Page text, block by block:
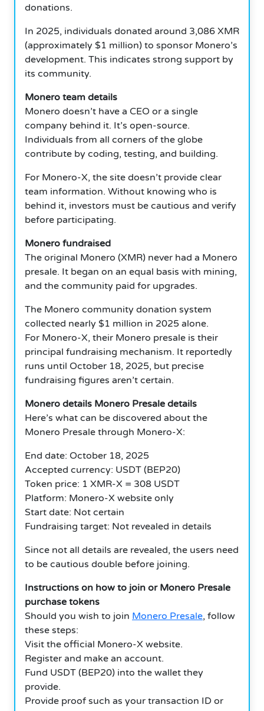
donations.
In 2025, individuals donated around 3,086 XMR
(approximately $1 million) to sponsor Monero’s
development. This indicates strong support by
its community.
Monero team details
Monero doesn’t have a CEO or a single
company behind it. It’s open-source.
Individuals from all corners of the globe
contribute by coding, testing, and building.
For Monero-X, the site doesn’t provide clear
team information. Without knowing who is
behind it, investors must be cautious and verify
before participating.
Monero fundraised
The original Monero (XMR) never had a Monero
presale. It began on an equal basis with mining,
and the community paid for upgrades.
The Monero community donation system
collected nearly $1 million in 2025 alone.
For Monero-X, their Monero presale is their
principal fundraising mechanism. It reportedly
runs until October 18, 2025, but precise
fundraising figures aren’t certain.
Monero details Monero Presale details
Here’s what can be discovered about the
Monero Presale through Monero-X:
End date: October 18, 2025
Accepted currency: USDT (BEP20)
Token price: 1 XMR-X = 308 USDT
Platform: Monero-X website only
Start date: Not certain
Fundraising target: Not revealed in details
Since not all details are revealed, the users need
to be cautious double before joining.
Instructions on how to join or Monero Presale
purchase tokens
Should you wish to join Monero Presale, follow
these steps:
Visit the official Monero-X website.
Register and make an account.
Fund USDT (BEP20) into the wallet they
provide.
Provide proof such as your transaction ID or